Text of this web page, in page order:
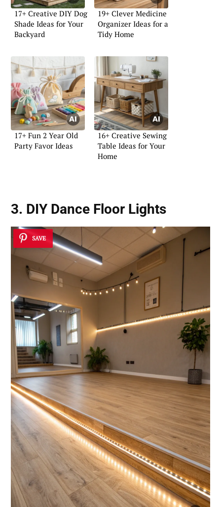
17+ Creative DIY Dog
Shade Ideas for Your
Backyard
19+ Clever Medicine
Organizer Ideas for a
Tidy Home
17+ Fun 2 Year Old
Party Favor Ideas
16+ Creative Sewing
Table Ideas for Your
Home
3. DIY Dance Floor Lights
SAVE